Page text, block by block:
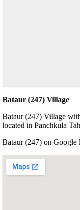
Bataur (247) Village
Bataur (247) Village
located in Panchkula
Bataur (247) on Google